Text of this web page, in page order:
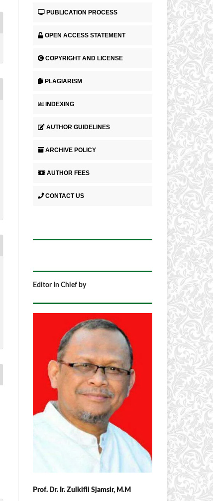
PUBLICATION PROCESS
OPEN ACCESS STATEMENT
COPYRIGHT AND LICENSE
PLAGIARISM
INDEXING
AUTHOR GUIDELINES
ARCHIVE POLICY
AUTHOR FEES
CONTACT US
Editor In Chief by
Prof. Dr. Ir. Zulkifli Sjamsir, M.M